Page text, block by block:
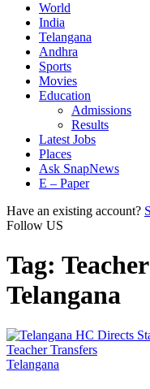
World
India
Telangana
Andhra
Sports
Movies
Education
Admissions
Results
Latest Jobs
Places
Ask SnapNews
E – Paper
Have an existing account?
Follow US
Tag:
Telangana
Telangana